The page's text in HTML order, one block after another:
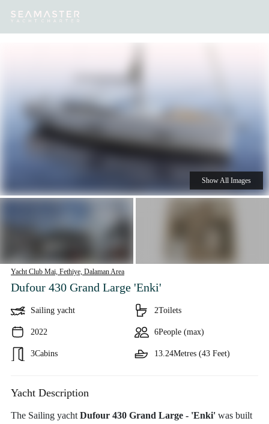
Destinations Inspiration
Yacht Club Mai, Fethiye, Dalaman Area
Dufour 430 Grand Large 'Enki'
Sailing yacht
2022
3Cabins
2Toilets
6People (max)
13.24Metres (43 Feet)
Show All Images
Yacht Description
The Sailing yacht Dufour 430 Grand Large - 'Enki' was built